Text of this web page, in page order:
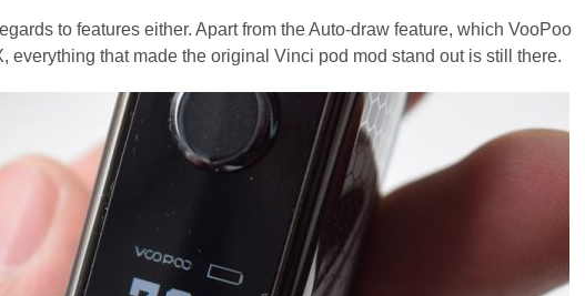
to features either. Apart from the Auto-draw feature, which VooPoo
everything that made the original Vinci pod mod stand out is still there.